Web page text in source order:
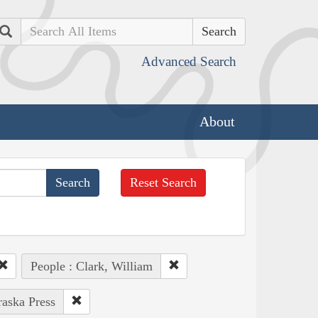
Search
Advanced Search
About
Reset Search
People : Clark, William
Press